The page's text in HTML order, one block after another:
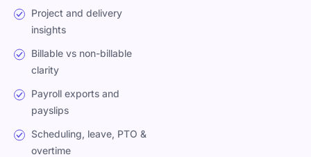
Project and delivery
insights
Billable vs non-billable
clarity
Payroll exports and
payslips
Scheduling, leave, PTO &
overtime